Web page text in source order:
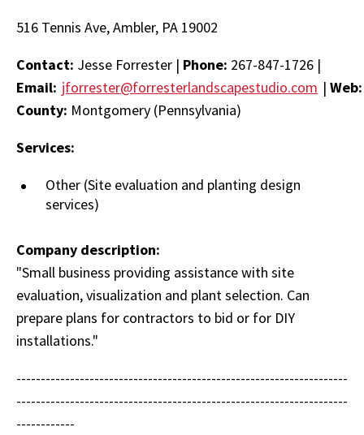
516 Tennis Ave, Ambler, PA 19002
Contact: Jesse Forrester | Phone: 267-847-1726 |
Email: jforrester@forresterlandscapestudio.com |
County: Montgomery (Pennsylvania)
Services:
Other (Site evaluation and planting design
services)
Company description:
"Small business providing assistance with site
evaluation, visualization and plant selection. Can
prepare plans for contractors to bid or for DIY
installations."
--------------------------------------------------------------------
--------------------------------------------------------------------
------------